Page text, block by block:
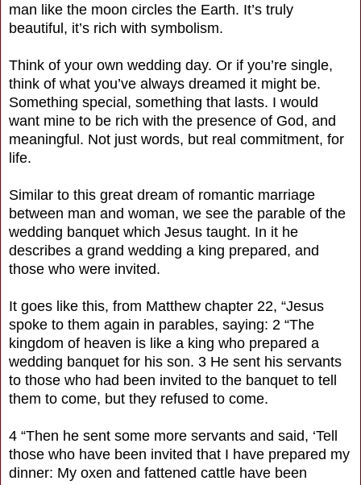
man like the moon circles the Earth. It’s truly
beautiful, it’s rich with symbolism.
Think of your own wedding day. Or if you’re single,
think of what you’ve always dreamed it might be.
Something special, something that lasts. I would
want mine to be rich with the presence of God, and
meaningful. Not just words, but real commitment, for
life.
Similar to this great dream of romantic marriage
between man and woman, we see the parable of the
wedding banquet which Jesus taught. In it he
describes a grand wedding a king prepared, and
those who were invited.
It goes like this, from Matthew chapter 22, “Jesus
spoke to them again in parables, saying: 2 “The
kingdom of heaven is like a king who prepared a
wedding banquet for his son. 3 He sent his servants
to those who had been invited to the banquet to tell
them to come, but they refused to come.
4 “Then he sent some more servants and said, ‘Tell
those who have been invited that I have prepared my
dinner: My oxen and fattened cattle have been